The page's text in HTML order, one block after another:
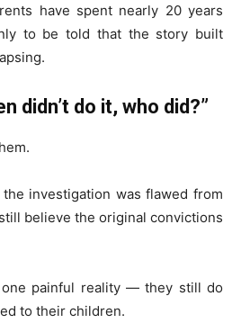
have spent nearly 20 years
to be told that the story built
didn’t do it, who did?”
investigation was flawed from
believe the original convictions
painful reality — they still do
to their children.